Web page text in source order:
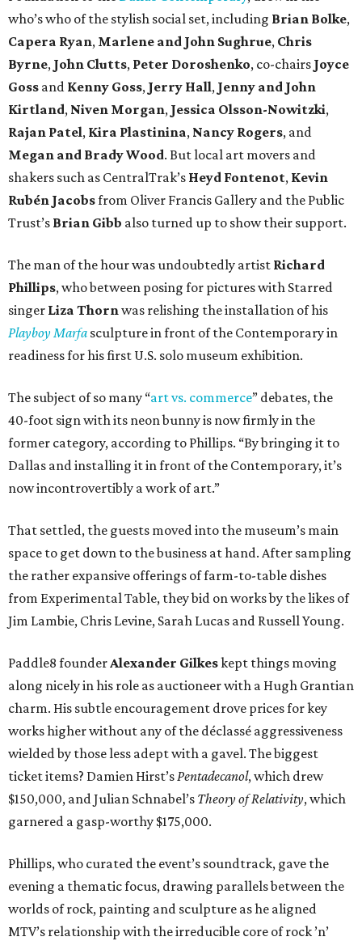
who’s who of the stylish social set, including Brian Bolke,
Capera Ryan, Marlene and John Sughrue, Chris
Byrne, John Clutts, Peter Doroshenko, co-chairs Joyce
Goss and Kenny Goss, Jerry Hall, Jenny and John
Kirtland, Niven Morgan, Jessica Olsson-Nowitzki,
Rajan Patel, Kira Plastinina, Nancy Rogers, and
Megan and Brady Wood. But local art movers and
shakers such as CentralTrak’s Heyd Fontenot, Kevin
Rubén Jacobsfrom Oliver Francis Gallery and the Public
Trust’s Brian Gibb also turned up to show their support.
The man of the hour was undoubtedly artist Richard
Phillips, who between posing for pictures with Starred
singer Liza Thornwas relishing the installation of his
Playboy Marfa sculpture in front of the Contemporary in
readiness for his first U.S. solo museum exhibition.
The subject of so many “art vs. commerce” debates, the
40-foot sign with its neon bunny is now firmly in the
former category, according to Phillips. “By bringing it to
Dallas and installing it in front of the Contemporary, it’s
now incontrovertibly a work of art.”
That settled, the guests moved into the museum’s main
space to get down to the business at hand. After sampling
the rather expansive offerings of farm-to-table dishes
from Experimental Table, they bid on works by the likes of
Jim Lambie, Chris Levine, Sarah Lucas and Russell Young.
Paddle8 founderAlexander Gilkeskept things moving
along nicely in his role as auctioneer with a Hugh Grantian
charm. His subtle encouragement drove prices for key
works higher without any of the déclassé aggressiveness
wielded by those less adept with a gavel. The biggest
ticket items? Damien Hirst’sPentadecanol, which drew
$150,000, and Julian Schnabel’s Theory of Relativity, which
garnered a gasp-worthy $175,000.
Phillips, who curated the event’s soundtrack, gave the
evening a thematic focus, drawing parallels between the
worlds of rock, painting and sculpture as he aligned
MTV’s relationship with the irreducible core of rock ’n’